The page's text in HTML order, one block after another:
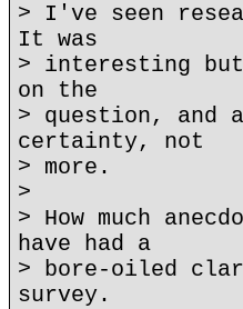
> I've seen
It was
> interesting
on the
> question, and
certainty, not
> more.
>
> How much
have had a
> bore-oiled
survey.